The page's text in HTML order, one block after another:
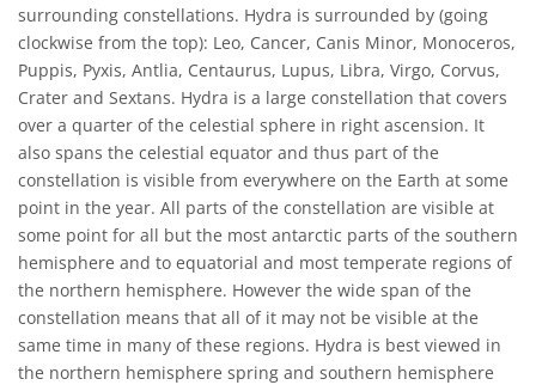
surrounding constellations. Hydra is surrounded by (going
clockwise from the top): Leo, Cancer, Canis Minor, Monoceros,
Puppis, Pyxis, Antlia, Centaurus, Lupus, Libra, Virgo, Corvus,
Crater and Sextans. Hydra is a large constellation that covers
over a quarter of the celestial sphere in right ascension. It
also spans the celestial equator and thus part of the
constellation is visible from everywhere on the Earth at some
point in the year. All parts of the constellation are visible at
some point for all but the most antarctic parts of the southern
hemisphere and to equatorial and most temperate regions of
the northern hemisphere. However the wide span of the
constellation means that all of it may not be visible at the
same time in many of these regions. Hydra is best viewed in
the northern hemisphere spring and southern hemisphere